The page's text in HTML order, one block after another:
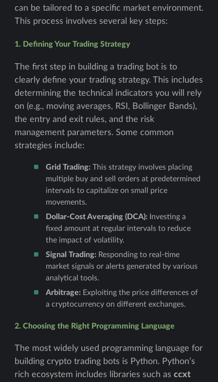
can be tailored to a specific market environment.
This process involves several key steps:
1. Defining Your Trading Strategy
The first step in building a trading bot is to
clearly define your trading strategy. This includes
determining the technical indicators you will rely
on (e.g., moving averages, RSI, Bollinger Bands),
the entry and exit rules, and the risk
management parameters. Some common
strategies include:
Grid Trading: This strategy involves placing
multiple buy and sell orders at predetermined
intervals to capitalize on small price
movements.
Dollar-Cost Averaging (DCA): Investing a
fixed amount at regular intervals to reduce
the impact of volatility.
Signal Trading: Responding to real-time
market signals or alerts generated by various
analytical tools.
Arbitrage: Exploiting the price differences of
a cryptocurrency on different exchanges.
2. Choosing the Right Programming Language
The most widely used programming language for
building crypto trading bots is Python. Python’s
rich ecosystem includes libraries such as ccxt